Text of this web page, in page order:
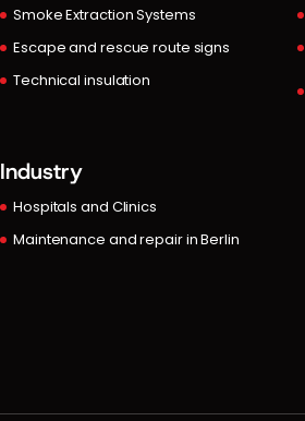
Smoke Extraction Systems
Escape and rescue route signs
Technical insulation
Industry
Hospitals and Clinics
Maintenance and repair in Berlin